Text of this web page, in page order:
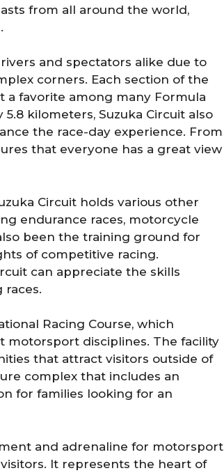
from all around the world,
and spectators alike due to
corners. Each section of the
a favorite among many Formula
kilometers, Suzuka Circuit also
the race-day experience. From
that everyone has a great view
Circuit holds various other
endurance races, motorcycle
been the training ground for
of competitive racing.
can appreciate the skills
races.
Racing Course, which
motorsport disciplines. The facility
that attract visitors outside of
complex that includes an
for families looking for an
and adrenaline for motorsport
It represents the heart of